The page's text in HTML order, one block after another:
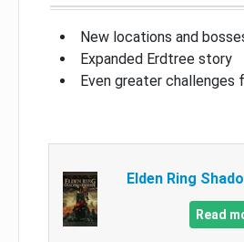
New locations and
Expanded Erdtree story
Even greater challenges
Elden Ring
Read